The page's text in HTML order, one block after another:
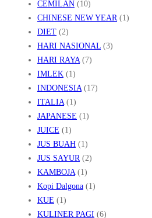
A
R
I
T
A
N
A
H
K
H
M
E
CEMILAN (10)
CHINESE NEW YEAR(1)
DIET (2)
HARI NASIONAL (3)
HARI RAYA(7)
IMLEK (1)
INDONESIA(17)
ITALIA(1)
JAPANESE (1)
JUICE (1)
JUS BUAH (1)
JUS SAYUR(2)
KAMBOJA(1)
Kopi Dalgona (1)
KUE (1)
KULINER PAGI (6)